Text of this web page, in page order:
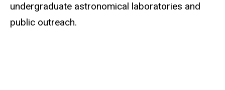
undergraduate astronomical laboratories and
public outreach.